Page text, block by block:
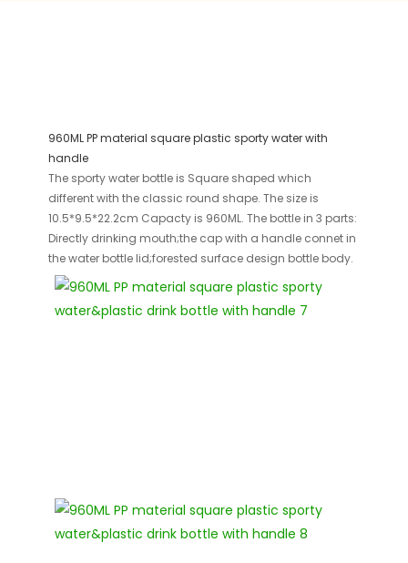
960ML PP material square plastic sporty water with
handle
The sporty water bottle is Square shaped which
different with the classic round shape. The size is
10.5*9.5*22.2cm Capacty is 960ML. The bottle in 3 parts:
Directly drinking mouth;the cap with a handle connet in
the water bottle lid;forested surface design bottle body.